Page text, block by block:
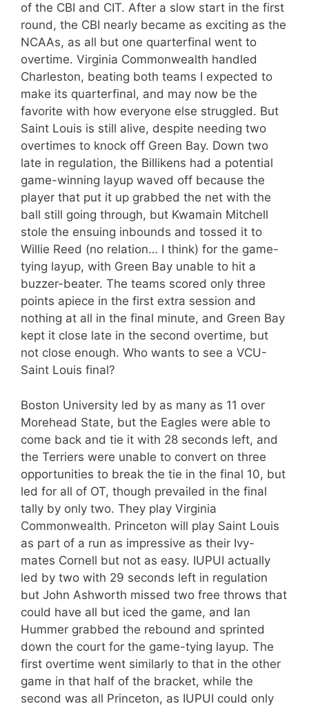
of the CBI and CIT. After a slow start in the first
round, the CBI nearly became as exciting as the
NCAAs, as all but one quarterfinal went to
overtime. Virginia Commonwealth handled
Charleston, beating both teams I expected to
make its quarterfinal, and may now be the
favorite with how everyone else struggled. But
Saint Louis is still alive, despite needing two
overtimes to knock off Green Bay. Down two
late in regulation, the Billikens had a potential
game-winning layup waved off because the
player that put it up grabbed the net with the
ball still going through, but Kwamain Mitchell
stole the ensuing inbounds and tossed it to
Willie Reed (no relation… I think) for the game-
tying layup, with Green Bay unable to hit a
buzzer-beater. The teams scored only three
points apiece in the first extra session and
nothing at all in the final minute, and Green Bay
kept it close late in the second overtime, but
not close enough. Who wants to see a VCU-
Saint Louis final?
Boston University led by as many as 11 over
Morehead State, but the Eagles were able to
come back and tie it with 28 seconds left, and
the Terriers were unable to convert on three
opportunities to break the tie in the final 10, but
led for all of OT, though prevailed in the final
tally by only two. They play Virginia
Commonwealth. Princeton will play Saint Louis
as part of a run as impressive as their Ivy-
mates Cornell but not as easy. IUPUI actually
led by two with 29 seconds left in regulation
but John Ashworth missed two free throws that
could have all but iced the game, and Ian
Hummer grabbed the rebound and sprinted
down the court for the game-tying layup. The
first overtime went similarly to that in the other
game in that half of the bracket, while the
second was all Princeton, as IUPUI could only